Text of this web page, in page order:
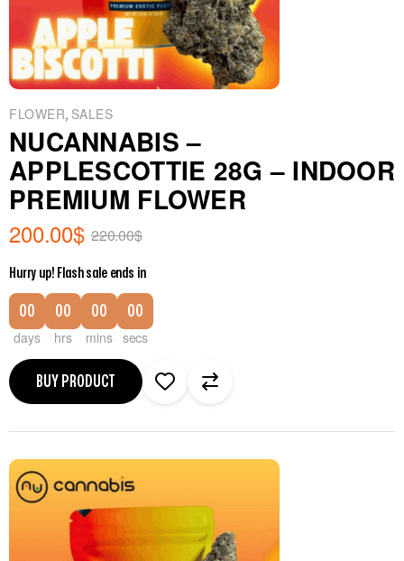
FLOWER, SALES
NUCANNABIS –
APPLESCOTTIE 28G – INDOOR
PREMIUM FLOWER
220.00$
200.00$
Hurry up! Flash sale ends in
00
days
00
hrs
00
mins
00
secs
BUY PRODUCT